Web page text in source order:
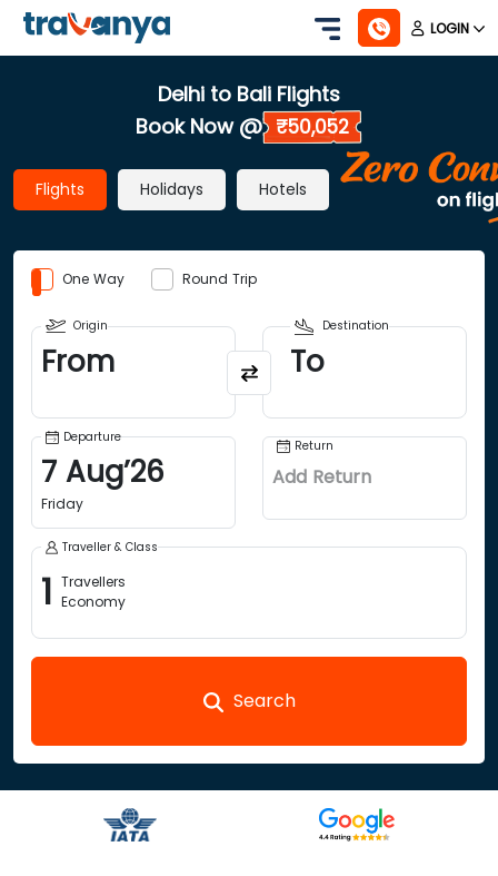
LOGIN
Delhi to Bali Flights
Book Now @ ₹50,052
Flights Holidays Hotels
One Way Round Trip
Origin
From
Destination
To
Departure
7 Aug’26
Friday
Return
Add Return
Traveller & Class
1 Travellers
Economy
Search